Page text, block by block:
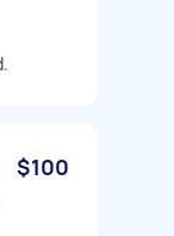
$100